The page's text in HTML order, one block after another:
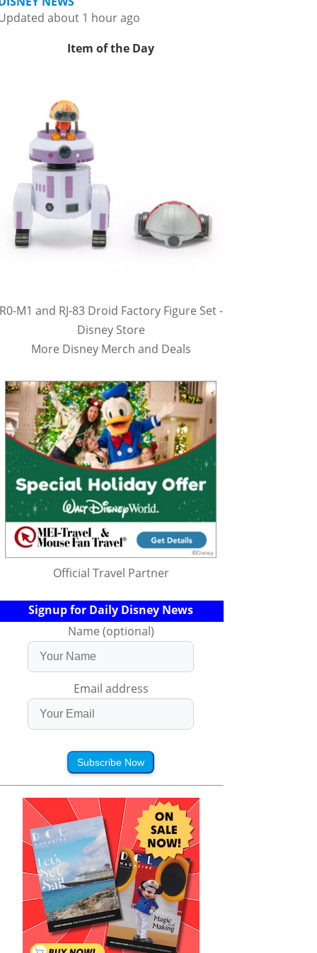
about 1 hour ago
Item of the Day
M1 and RJ-83 Droid Factory Figure Set -
Disney Store
More Disney Merch and Deals
Official Travel Partner
Signup for Daily Disney News
Name (optional)
Email address
Subscribe Now